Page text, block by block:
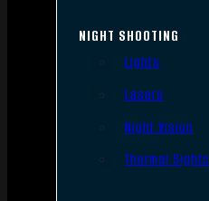
NIGHT SHOOTING
Lights
Lasers
Night Vision
Thermal Sights